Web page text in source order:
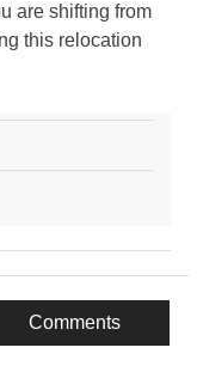
are shifting from
this relocation
Comments